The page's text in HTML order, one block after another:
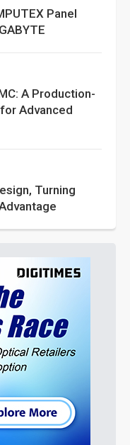
Panel
A Production-
Advanced
Turning